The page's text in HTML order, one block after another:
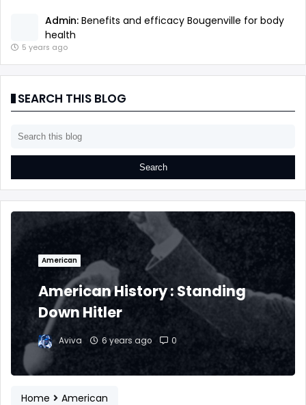
Admin: Benefits and efficacy Bougenville for body
health
5 years ago
SEARCH THIS BLOG
American
American History : Standing
Down Hitler
Aviva 6 years ago 0
Home
American